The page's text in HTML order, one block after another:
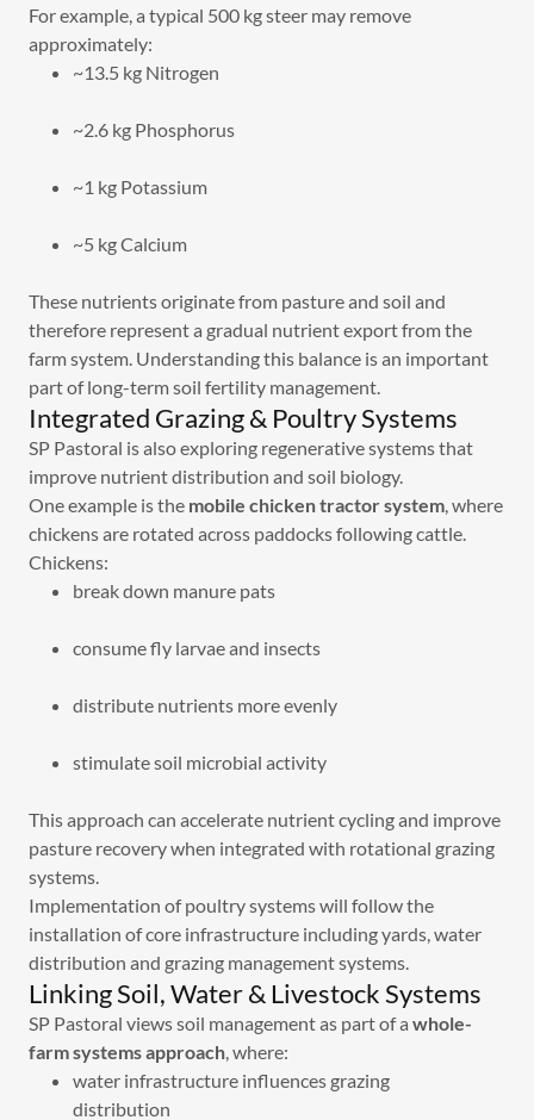
For example, a typical 500 kg steer may remove
approximately:
~13.5 kg Nitrogen
~2.6 kg Phosphorus
~1 kg Potassium
~5 kg Calcium
These nutrients originate from pasture and soil and
therefore represent a gradual nutrient export from the
farm system. Understanding this balance is an important
part of long-term soil fertility management.
Integrated Grazing & Poultry Systems
SP Pastoral is also exploring regenerative systems that
improve nutrient distribution and soil biology.
One example is the mobile chicken tractor system, where
chickens are rotated across paddocks following cattle.
Chickens:
break down manure pats
consume fly larvae and insects
distribute nutrients more evenly
stimulate soil microbial activity
This approach can accelerate nutrient cycling and improve
pasture recovery when integrated with rotational grazing
systems.
Implementation of poultry systems will follow the
installation of core infrastructure including yards, water
distribution and grazing management systems.
Linking Soil, Water & Livestock Systems
SP Pastoral views soil management as part of a whole-
farm systems approach, where:
water infrastructure influences grazing
distribution